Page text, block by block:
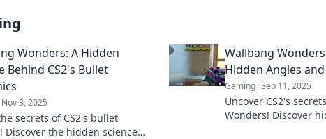
Wonders: A Hidden
Behind CS2's Bullet
Nov 3, 2025
secrets of CS2's bullet
Discover the hidden science
Wallbang
Hidden Angles
Gaming Sep 11, 2025
Uncover CS2's
Wonders! Discover